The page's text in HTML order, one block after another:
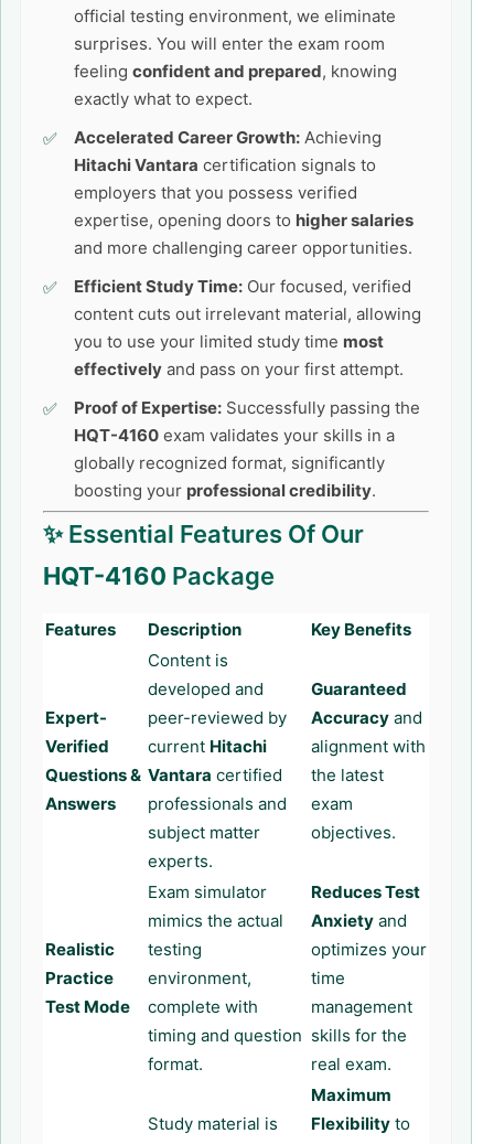
official testing environment, we eliminate
surprises. You will enter the exam room
feeling confident and prepared, knowing
exactly what to expect.
Accelerated Career Growth: Achieving
Hitachi Vantara certification signals to
employers that you possess verified
expertise, opening doors to higher salaries
and more challenging career opportunities.
Efficient Study Time: Our focused, verified
content cuts out irrelevant material, allowing
you to use your limited study time most
effectively and pass on your first attempt.
Proof of Expertise: Successfully passing the
HQT-4160 exam validates your skills in a
globally recognized format, significantly
boosting your professional credibility.
✨ Essential Features Of Our
HQT-4160 Package
Features Description Key Benefits
Expert-
Verified
Questions &
Answers
Content is
developed and
peer-reviewed by
current Hitachi
Vantara certified
professionals and
subject matter
experts.
Guaranteed
Accuracy and
alignment with
the latest
exam
objectives.
Realistic
Practice
Test Mode
Exam simulator
mimics the actual
testing
environment,
complete with
timing and question
format.
Reduces Test
Anxiety and
optimizes your
time
management
skills for the
real exam.
Study material is
Maximum
Flexibility to